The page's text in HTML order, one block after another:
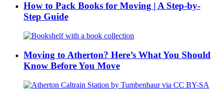
How to Pack Books for Moving | A Step-by-
Step Guide
Moving to Atherton? Here’s What You Should
Know Before You Move